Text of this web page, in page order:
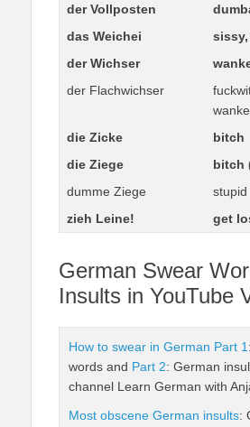
der Vollposten
das Weichei
der Wichser
der Flachwichser
die Zicke
bitch
die Ziege
bitch
dumme Ziege
stupid
zieh Leine!
get
German Swear
Insults in YouTube
How to swear in German Part 1
words and Part 2: German
channel Learn German with
Most obscene German insults: